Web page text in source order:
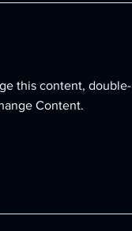
this content, double-
Content.